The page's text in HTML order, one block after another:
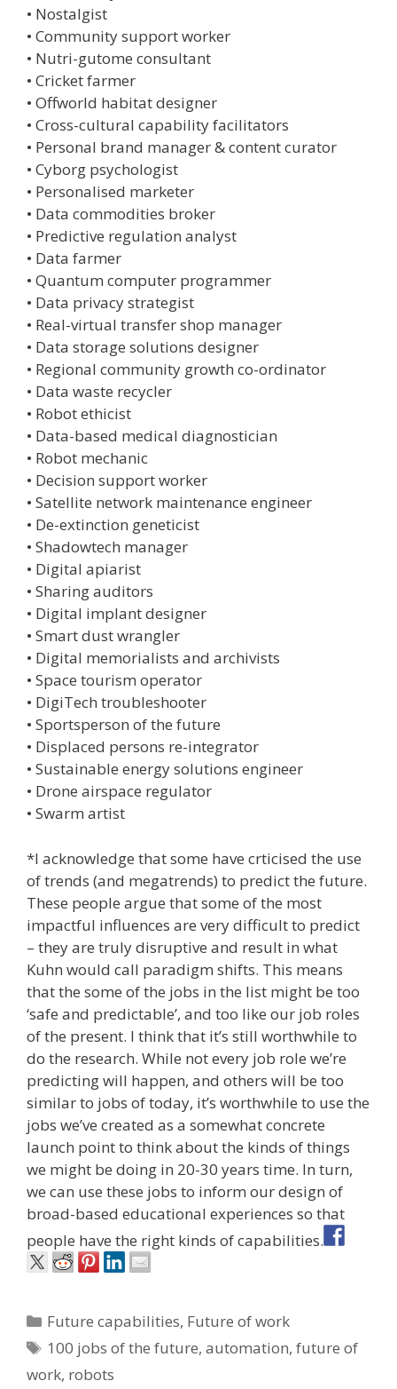
• Nostalgist
• Community support worker
• Nutri-gutome consultant
• Cricket farmer
• Offworld habitat designer
• Cross-cultural capability facilitators
• Personal brand manager & content curator
• Cyborg psychologist
• Personalised marketer
• Data commodities broker
• Predictive regulation analyst
• Data farmer
• Quantum computer programmer
• Data privacy strategist
• Real-virtual transfer shop manager
• Data storage solutions designer
• Regional community growth co-ordinator
• Data waste recycler
• Robot ethicist
• Data-based medical diagnostician
• Robot mechanic
• Decision support worker
• Satellite network maintenance engineer
• De-extinction geneticist
• Shadowtech manager
• Digital apiarist
• Sharing auditors
• Digital implant designer
• Smart dust wrangler
• Digital memorialists and archivists
• Space tourism operator
• DigiTech troubleshooter
• Sportsperson of the future
• Displaced persons re-integrator
• Sustainable energy solutions engineer
• Drone airspace regulator
• Swarm artist
*I acknowledge that some have crticised the use
of trends (and megatrends) to predict the future.
These people argue that some of the most
impactful influences are very difficult to predict
– they are truly disruptive and result in what
Kuhn would call paradigm shifts. This means
that the some of the jobs in the list might be too
‘safe and predictable’, and too like our job roles
of the present. I think that it’s still worthwhile to
do the research. While not every job role we’re
predicting will happen, and others will be too
similar to jobs of today, it’s worthwhile to use the
jobs we’ve created as a somewhat concrete
launch point to think about the kinds of things
we might be doing in 20-30 years time. In turn,
we can use these jobs to inform our design of
broad-based educational experiences so that
people have the right kinds of capabilities.
Categories
Future capabilities, Future of work
Tags
100 jobs of the future,automation,future of
work, robots